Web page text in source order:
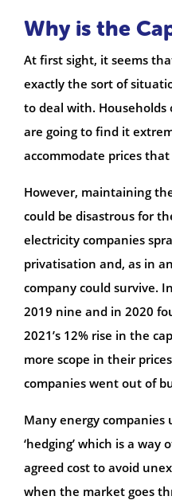
Why is the
At first sight, it seems
exactly the sort of
to deal with.
are going to find it
accommodate prices
However, maintaining
could be disastrous for
electricity companies
privatisation and, as in
company could survive.
2019 nine and in 2020
2021’s 12% rise in the
more scope in their
companies went out of
Many energy companies
‘hedging’ which is a way
agreed cost to avoid
when the market goes